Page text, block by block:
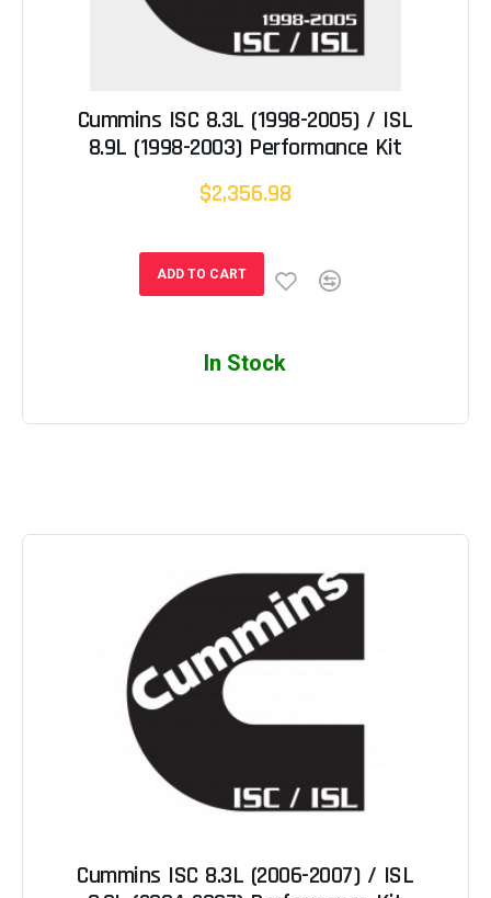
Cummins ISC 8.3L (1998-2005) / ISL
8.9L (1998-2003) Performance Kit
$2,356.98
ADD TO CART
In Stock
Cummins ISC 8.3L (2006-2007) / ISL